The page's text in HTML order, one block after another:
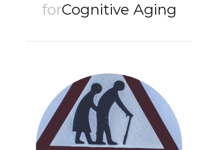
forCognitive Aging